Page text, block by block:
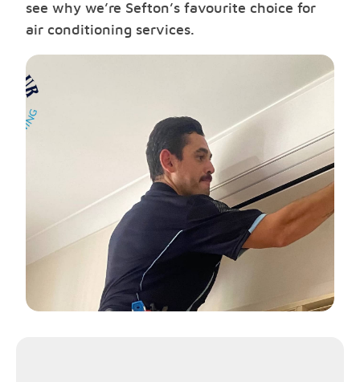
see why we’re Sefton’s favourite choice for
air conditioning services.